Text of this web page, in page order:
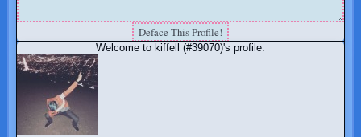
Welcome to kiffell (#39070)'s profile.